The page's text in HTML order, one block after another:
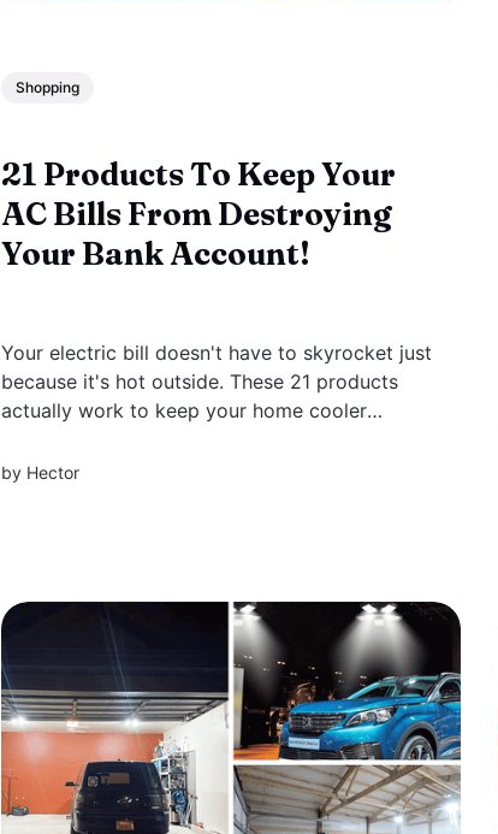
Shopping
21 Products To Keep Your
AC Bills From Destroying
Your Bank Account!
Your electric bill doesn't have to skyrocket just
because it's hot outside. These 21 products
actually work to keep your home cooler
from people who saw their bills go down
by Hector